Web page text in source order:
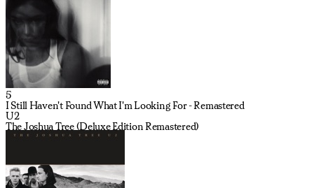
5
I Still Haven't Found What I'm Looking For - Remastered
U2
The Joshua Tree (Deluxe Edition Remastered)